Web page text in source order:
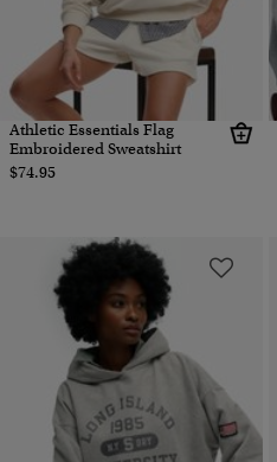
Athletic Essentials Flag
Embroidered Sweatshirt
$74.95